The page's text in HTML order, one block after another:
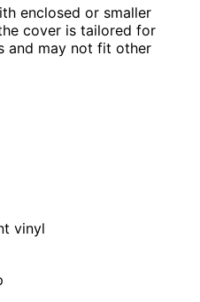
enclosed or smaller
cover is tailored for
and may not fit other
vinyl